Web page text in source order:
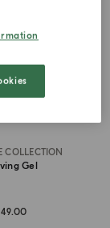
COLLECTION
Gel
49.00